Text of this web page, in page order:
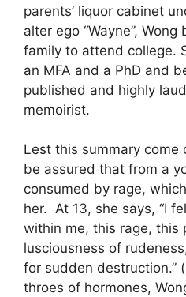
parents’ liquor cabinet
alter ego “Wayne”,
family to attend college.
an MFA and a PhD and
published and highly
memoirist.
Lest this summary come
be assured that from a
consumed by rage,
her. At 13, she says, “I
within me, this rage, this
lusciousness of
for sudden destruction.”
throes of hormones,